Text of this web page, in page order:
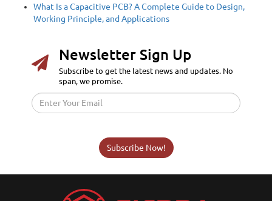
What Is a Capacitive PCB? A Complete Guide to Design,
Working Principle, and Applications
Newsletter Sign Up
Subscribe to get the latest news and updates. No
span, we promise.
Subscribe Now!